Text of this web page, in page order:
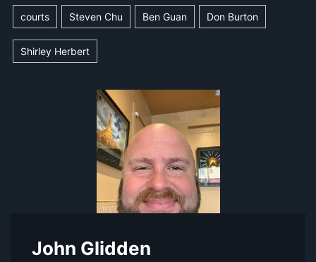
courts Steven Chu Ben Guan Don Burton
Shirley Herbert
John Glidden